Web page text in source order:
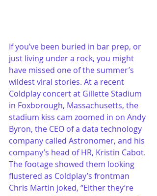
If you’ve been buried in bar prep, or
just living under a rock, you might
have missed one of the summer’s
wildest viral stories. At a recent
Coldplay concert at Gillette Stadium
in Foxborough, Massachusetts, the
stadium kiss cam zoomed in on Andy
Byron, the CEO of a data technology
company called Astronomer, and his
company’s head of HR, Kristin Cabot.
The footage showed them looking
flustered as Coldplay’s frontman
Chris Martin joked, “Either they’re